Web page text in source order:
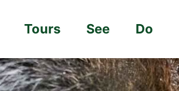
Tours See Do